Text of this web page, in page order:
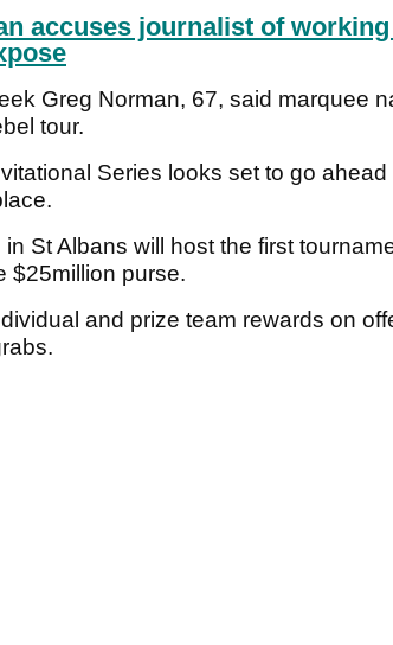
accuses journalist of
Greg Norman, 67, said marquee
tour.
Series looks set to go
St Albans will host the first
$25million purse.
and prize team rewards on